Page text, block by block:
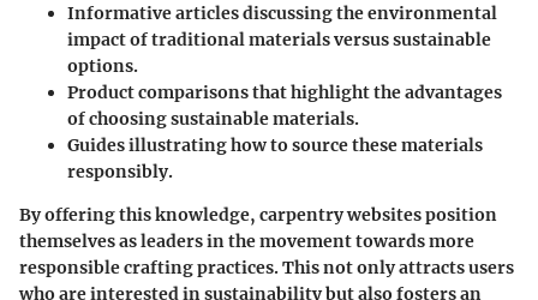
Informative articlesdiscussing the environmental
impact of traditional materials versus sustainable
options.
Product comparisonsthat highlight the advantages
of choosing sustainable materials.
Guidesillustrating how to source these materials
responsibly.
By offering this knowledge, carpentry websites position
themselves as leaders in the movement towards more
responsible crafting practices. This not only attracts users
who are interested in sustainability but also fosters an